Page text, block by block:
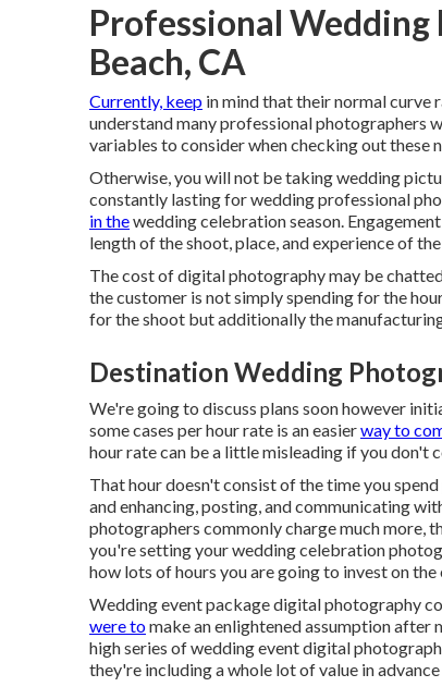
Professional
Beach, CA
Currently, keep in mind that their normal curve
understand many professional photographers
variables to consider when checking out these
Otherwise, you will not be taking wedding
constantly lasting for wedding professional
in thewedding celebration season.
length of the shoot, place, and experience of
The cost of digital photography may be
the customer is not simply spending for the
for the shoot but additionally the
Destination Wedding
We're going to discuss plans soon however
some cases per hour rate is an easierway to
hour rate can be a little misleading if you don't
That hour doesn't consist of the time you
and enhancing, posting, and communicating
photographers commonly charge much more,
you're setting your wedding celebration
how lots of hours you are going to invest on
Wedding event package digital photography
were tomake an enlightened assumption
high series of wedding event digital
they're including a whole lot of value in